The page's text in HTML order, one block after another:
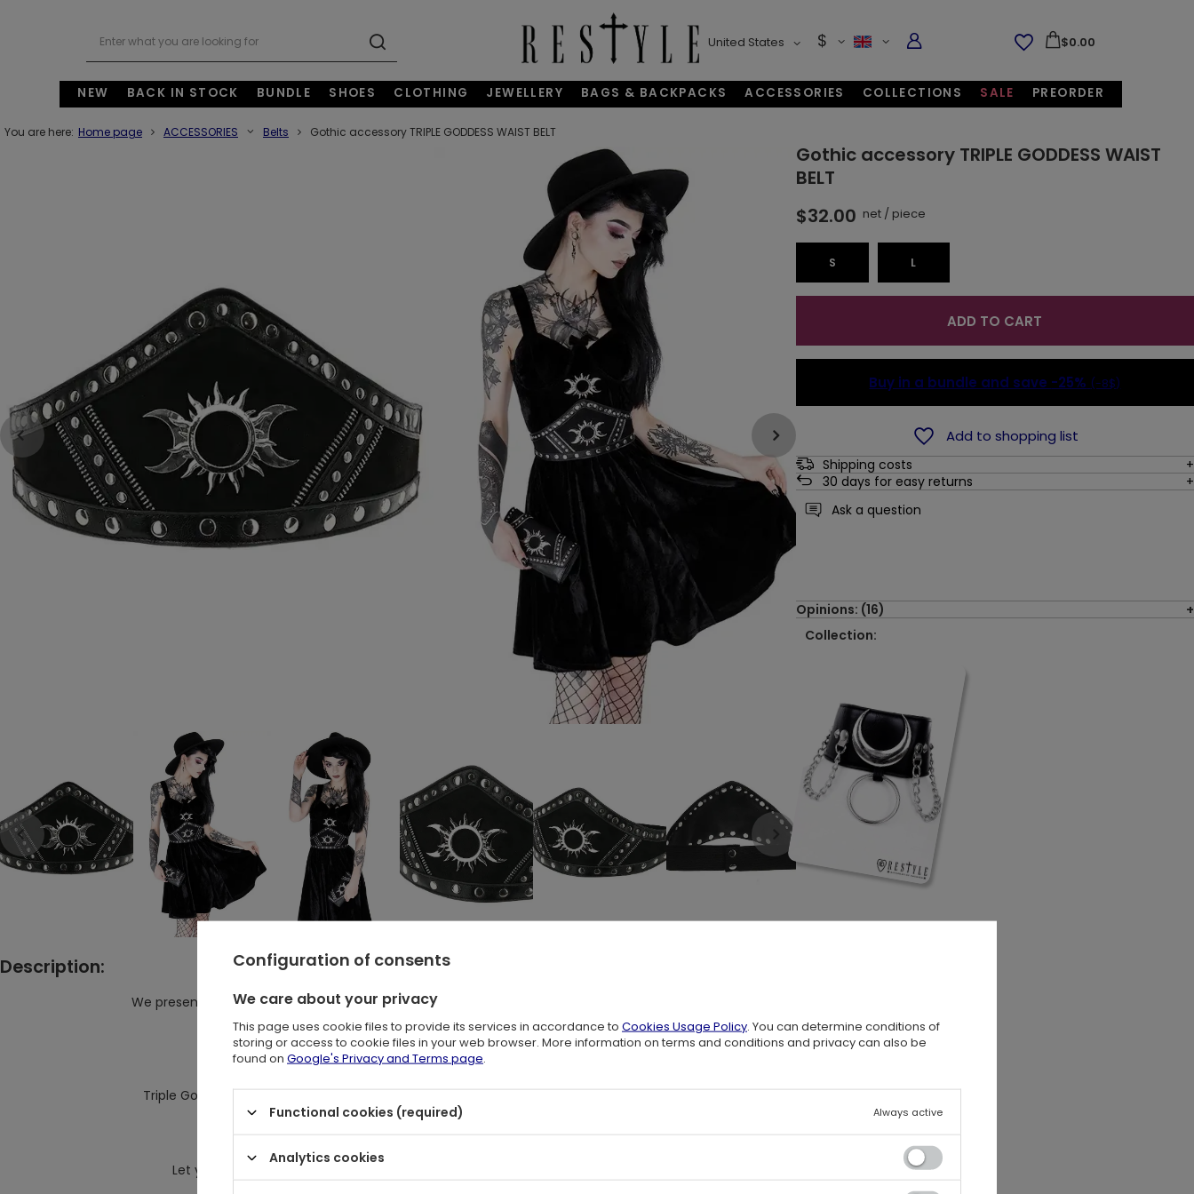
United States $ $0.00
NEW BACK IN STOCK BUNDLE SHOES CLOTHING JEWELLERY BAGS & BACKPACKS ACCESSORIES COLLECTIONS SALE PREORDER
You are here: Home page ACCESSORIES Belts Gothic accessory TRIPLE GODDESS WAIST BELT
Gothic accessory TRIPLE GODDESS WAIST
BELT
$32.00 net/ piece
S L
ADD TO CART
Buy in a bundle and save -25% (-8$)
Add to shopping list
Shipping costs
30 days for easy returns
Ask a question
Collection:
Opinions: (16)
Description:
We present elegant take on the waist belt with this PU leather-trimmed gothic design.
The Goth waist belt has been crafted from faux suede
and decorated with a contrasting Pu leather details.
Triple Goddess Motif and rivet hardware stands out against the black background.
The style has an adjustable strap that fastens around the waist,
Let yours cinch a billowing black dress or a pencil skirt for a magical look!
Configuration of consents
We care about your privacy
This page uses cookie files to provide its services in accordance to Cookies Usage Policy. You can determine conditions of
storing or access to cookie files in your web browser. More information on terms and conditions and privacy can also be
found on Google's Privacy and Terms page.
Functional cookies (required) Always active
Analytics cookies